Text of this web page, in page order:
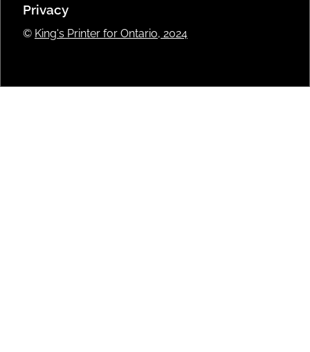
Privacy
© King's Printer for Ontario, 2024